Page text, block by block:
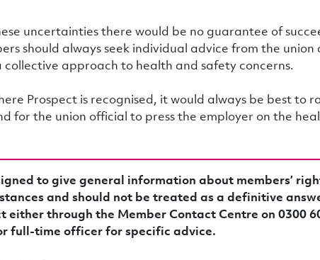
uncertainties there would be no guarantee of
should always seek individual advice from the union
collective approach to health and safety concerns.
Prospect is recognised, it would always be best to
for the union official to press the employer on the
to give general information about members’
and should not be treated as a definitive
either through the Member Contact Centre on 0300
full-time officer for specific advice.